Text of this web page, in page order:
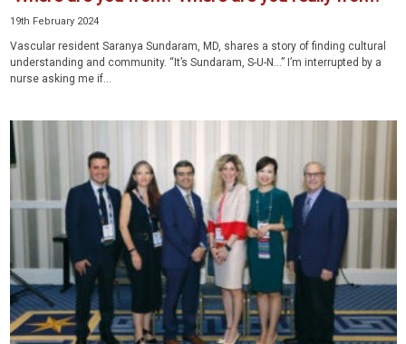
19th February 2024
Vascular resident Saranya Sundaram, MD, shares a story of finding cultural
understanding and community. “It’s Sundaram, S-U-N…” I’m interrupted by a
nurse asking me if...